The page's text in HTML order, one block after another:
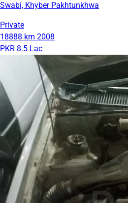
Swabi, Khyber Pakhtunkhwa
Private
18888 km 2008
PKR 8.5 Lac